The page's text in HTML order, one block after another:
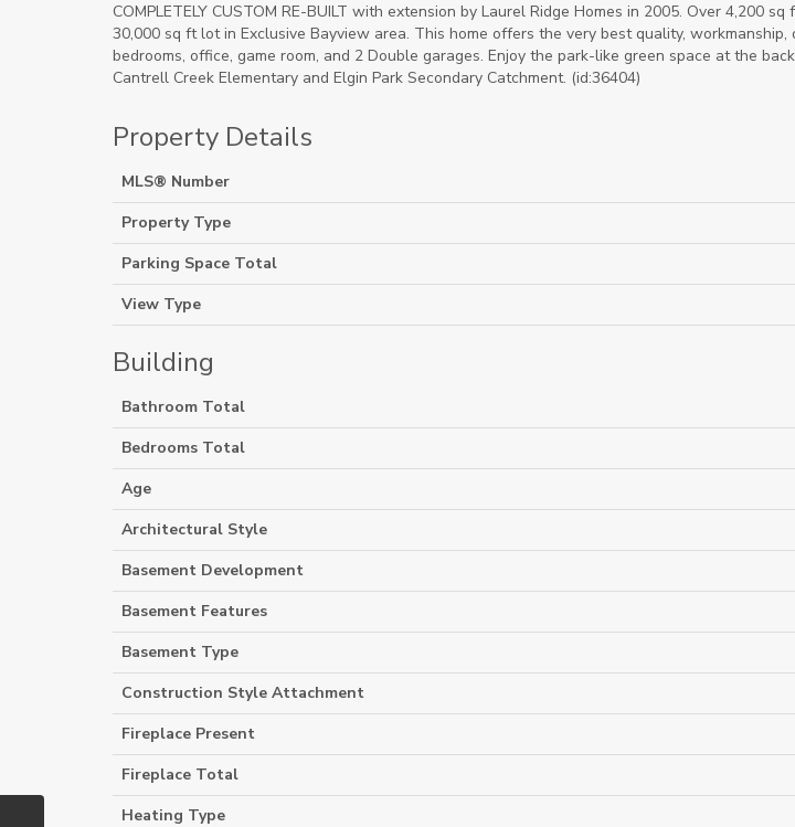
COMPLETELY CUSTOM RE-BUILT with extension by Laurel Ridge Homes in 2005. Over 4,200
30,000 sq ft lot in Exclusive Bayview area. This home offers the very best quality,
bedrooms, office, game room, and 2 Double garages. Enjoy the park-like green space at the
Cantrell Creek Elementary and Elgin Park Secondary Catchment. (id:36404)
Property Details
MLS® Number
Property Type
Parking Space Total
View Type
Building
Bathroom Total
Bedrooms Total
Age
Architectural Style
Basement Development
Basement Features
Basement Type
Construction Style Attachment
Fireplace Present
Fireplace Total
Heating Type